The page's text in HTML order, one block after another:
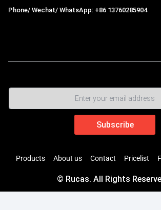
Phone/ Wechat/ WhatsApp: +86 13760285904
Products About us Contact Pricelist
© Rucas. All Rights